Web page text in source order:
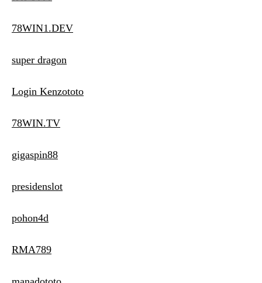
78WIN1.DEV
super dragon
Login Kenzototo
78WIN.TV
gigaspin88
presidenslot
pohon4d
RMA789